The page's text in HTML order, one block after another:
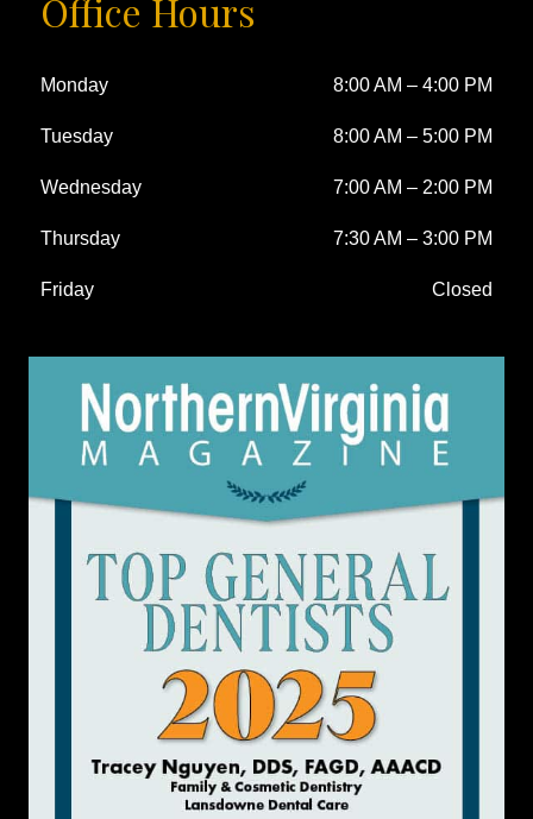
Office Hours
Monday 8:00 AM – 4:00 PM
Tuesday 8:00 AM – 5:00 PM
Wednesday 7:00 AM – 2:00 PM
Thursday 7:30 AM – 3:00 PM
Friday Closed